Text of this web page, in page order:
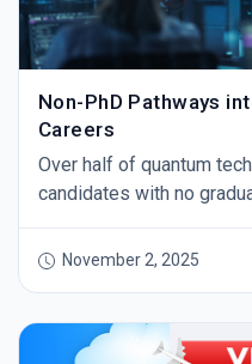
Non-PhD Pathways
Careers
Over half of quantum
candidates with no
November 2, 2025